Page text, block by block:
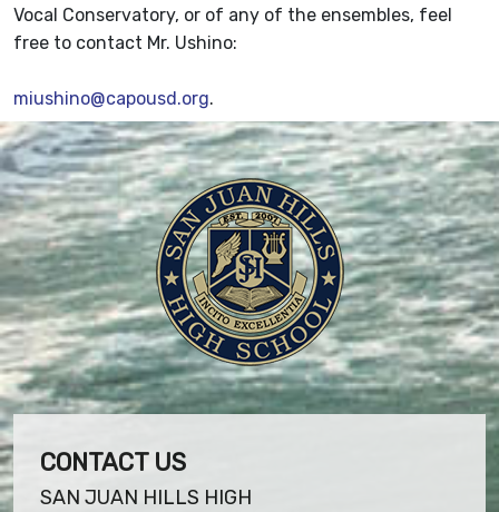
Vocal Conservatory, or of any of the ensembles, feel
free to contact Mr. Ushino:
miushino@capousd.org.
CONTACT US
SAN JUAN HILLS HIGH